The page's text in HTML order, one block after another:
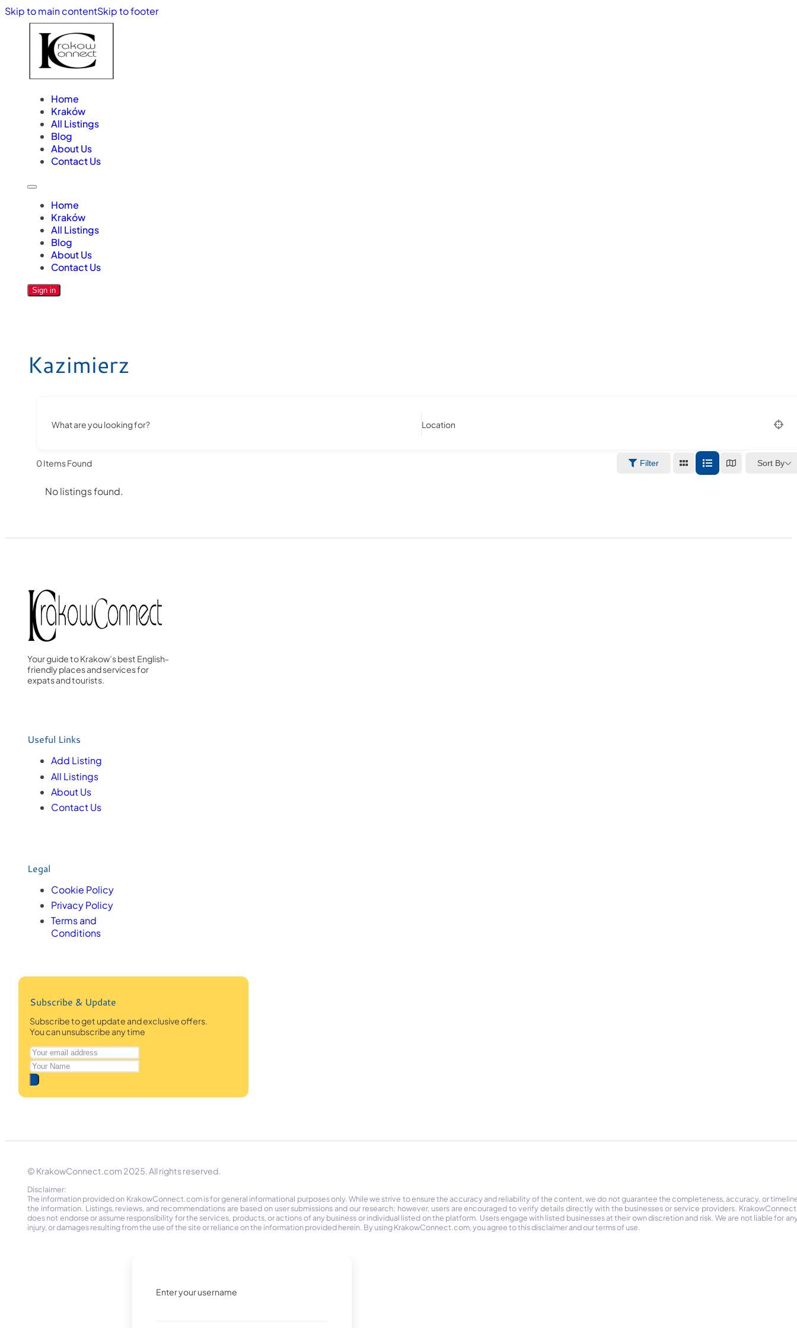
Skip to main contentSkip to footer
Home
Kraków
All Listings
Blog
About Us
Contact Us
Home
Kraków
All Listings
Blog
About Us
Contact Us
Sign in
Kazimierz
What are you looking for? Location
0Items Found Filter Sort By
No listings found.
Your guide to Krakow’s best English-
friendly places and services for
expats and tourists.
Useful Links
Add Listing
All Listings
About Us
Contact Us
Legal
Cookie Policy
Privacy Policy
Terms and
Conditions
Subscribe & Update
Subscribe to get update and exclusive offers.
You can unsubscribe any time
© KrakowConnect.com 2025. All rights reserved.
Disclaimer:
The information provided on KrakowConnect.com is for general informational purposes only. While we strive to ensure the accuracy and reliability of the content, we do not guarantee the completeness, accuracy, or
the information. Listings, reviews, and recommendations are based on user submissions and our research; however, users are encouraged to verify details directly with the businesses or service providers.
does not endorse or assume responsibility for the services, products, or actions of any business or individual listed on the platform. Users engage with listed businesses at their own discretion and risk. We are not liable for
injury, or damages resulting from the use of the site or reliance on the information provided herein. By using KrakowConnect.com, you agree to this disclaimer and our terms of use.
Enter your username